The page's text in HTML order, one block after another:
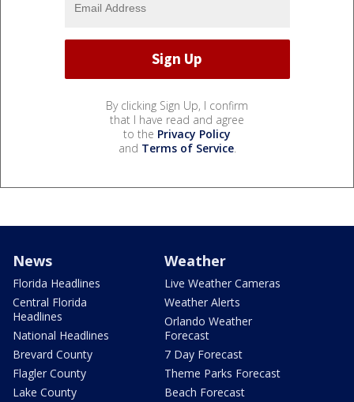
By clicking Sign Up, I confirm
that I have read and agree
to the Privacy Policy
and Terms of Service.
News
Florida Headlines
Central Florida
Headlines
National Headlines
Brevard County
Flagler County
Lake County
Weather
Live Weather Cameras
Weather Alerts
Orlando Weather
Forecast
7 Day Forecast
Theme Parks Forecast
Beach Forecast